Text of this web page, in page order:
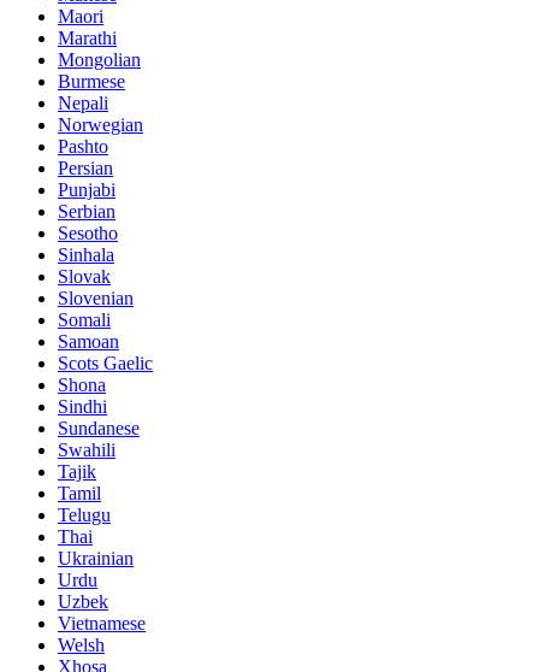
Maori
Marathi
Mongolian
Burmese
Nepali
Norwegian
Pashto
Persian
Punjabi
Serbian
Sesotho
Sinhala
Slovak
Slovenian
Somali
Samoan
Scots Gaelic
Shona
Sindhi
Sundanese
Swahili
Tajik
Tamil
Telugu
Thai
Ukrainian
Urdu
Uzbek
Vietnamese
Welsh
Xhosa